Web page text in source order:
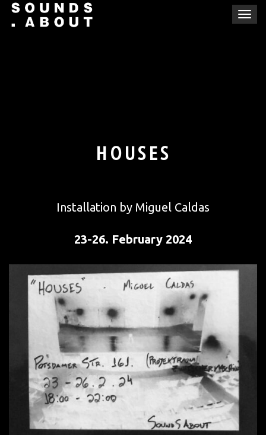
Skip
T
HOUSES
Installation by Miguel Caldas
23-26. February 2024